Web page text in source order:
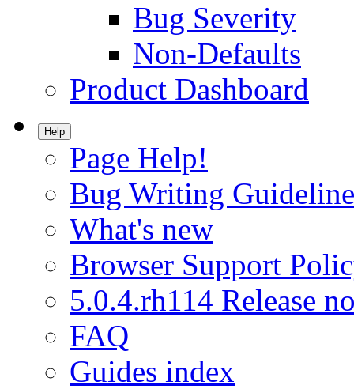
Bug Severity
Non-Defaults
Product Dashboard
Help
Page Help!
Bug Writing
What's new
Browser Support
5.0.4.rh114 Release
FAQ
Guides index